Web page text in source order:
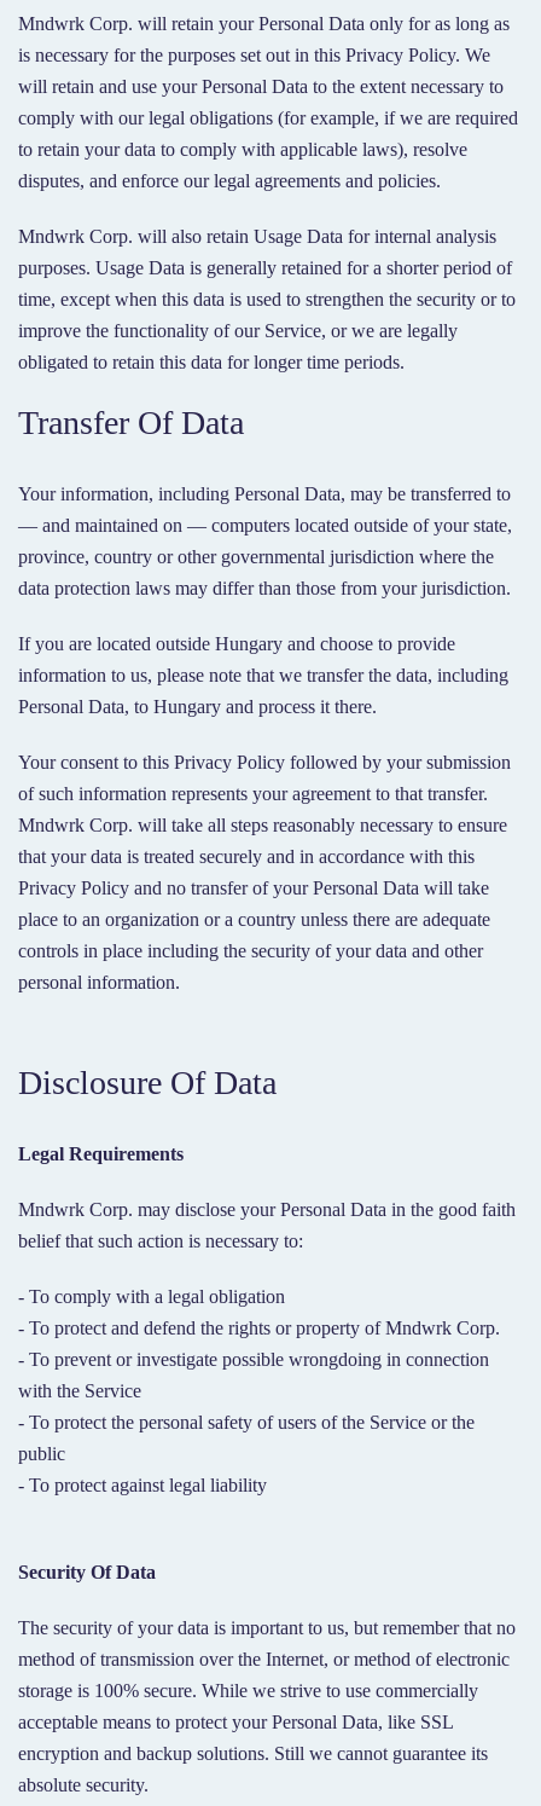
Mndwrk Corp. will retain your Personal Data only for as long as
is necessary for the purposes set out in this Privacy Policy. We
will retain and use your Personal Data to the extent necessary to
comply with our legal obligations (for example, if we are required
to retain your data to comply with applicable laws), resolve
disputes, and enforce our legal agreements and policies.
Mndwrk Corp. will also retain Usage Data for internal analysis
purposes. Usage Data is generally retained for a shorter period of
time, except when this data is used to strengthen the security or to
improve the functionality of our Service, or we are legally
obligated to retain this data for longer time periods.
Transfer Of Data
Your information, including Personal Data, may be transferred to
— and maintained on — computers located outside of your state,
province, country or other governmental jurisdiction where the
data protection laws may differ than those from your jurisdiction.
If you are located outside Hungary and choose to provide
information to us, please note that we transfer the data, including
Personal Data, to Hungary and process it there.
Your consent to this Privacy Policy followed by your submission
of such information represents your agreement to that transfer.
Mndwrk Corp. will take all steps reasonably necessary to ensure
that your data is treated securely and in accordance with this
Privacy Policy and no transfer of your Personal Data will take
place to an organization or a country unless there are adequate
controls in place including the security of your data and other
personal information.
Disclosure Of Data
Legal Requirements
Mndwrk Corp. may disclose your Personal Data in the good faith
belief that such action is necessary to:
- To comply with a legal obligation
- To protect and defend the rights or property of Mndwrk Corp.
- To prevent or investigate possible wrongdoing in connection
with the Service
- To protect the personal safety of users of the Service or the
public
- To protect against legal liability
Security Of Data
The security of your data is important to us, but remember that no
method of transmission over the Internet, or method of electronic
storage is 100% secure. While we strive to use commercially
acceptable means to protect your Personal Data, like SSL
encryption and backup solutions. Still we cannot guarantee its
absolute security.